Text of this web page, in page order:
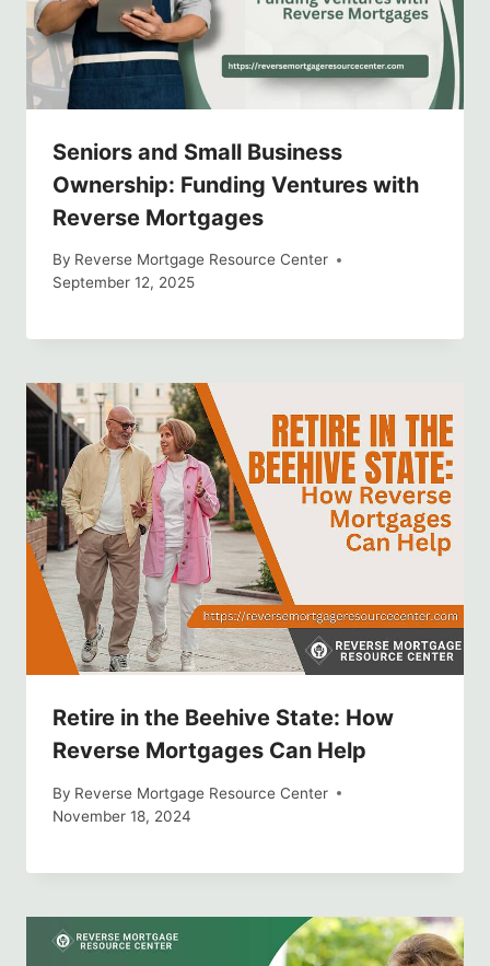
Seniors and Small Business
Ownership: Funding Ventures with
Reverse Mortgages
By Reverse Mortgage Resource Center
September 12, 2025
Retire in the Beehive State: How
Reverse Mortgages Can Help
By Reverse Mortgage Resource Center
November 18, 2024